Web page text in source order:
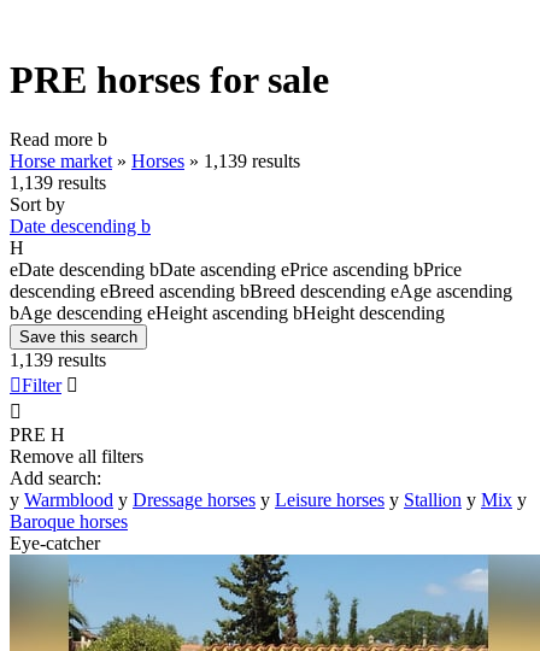
PRE horses for sale
Read more b
Horse market » Horses » 1,139 results
1,139 results
Sort by
Date descending b
H
eDate descending bDate ascending ePrice ascending bPrice
descending eBreed ascending bBreed descending eAge ascending
bAge descending eHeight ascending bHeight descending
Save this search
1,139 results
Filter 

PRE H
Remove all filters
Add search:
y Warmblood y Dressage horses y Leisure horses y Stallion y Mix y
Baroque horses
Eye-catcher